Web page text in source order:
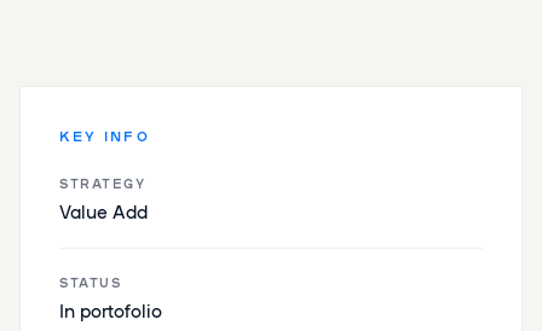
KEY INFO
STRATEGY
Value Add
STATUS
In portofolio